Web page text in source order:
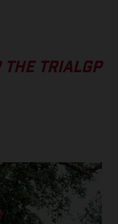
THE TRIALGP